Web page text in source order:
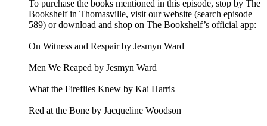
To purchase the books mentioned in this episode, stop by The
Bookshelf in Thomasville, visit our website (search episode
589) or download and shop on The Bookshelf’s official app:
On Witness and Respair by Jesmyn Ward
Men We Reaped by Jesmyn Ward
What the Fireflies Knew by Kai Harris
Red at the Bone by Jacqueline Woodson